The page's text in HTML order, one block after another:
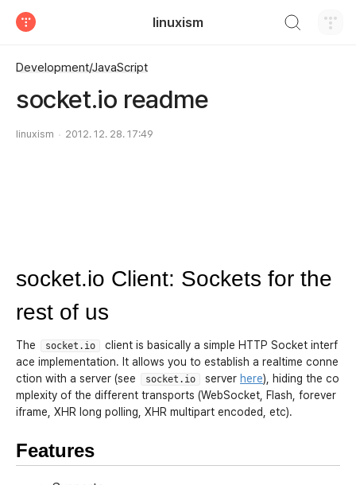
linuxism
Development/JavaScript
socket.io readme
linuxism 2012. 12. 28. 17:49
socket.io Client: Sockets for the
rest of us
The socket.io
client is basically a simple HTTP Socket interf
ace implementation. It allows you to establish a realtime conne
ction with a server (see
socket.io server here), hiding the co
mplexity of the different transports (WebSocket, Flash, forever
iframe, XHR long polling, XHR multipart encoded, etc).
Features